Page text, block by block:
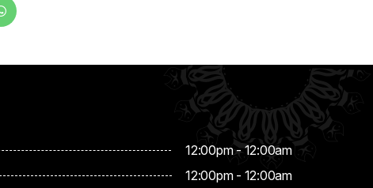
12:00pm - 12:00am
12:00pm - 12:00am